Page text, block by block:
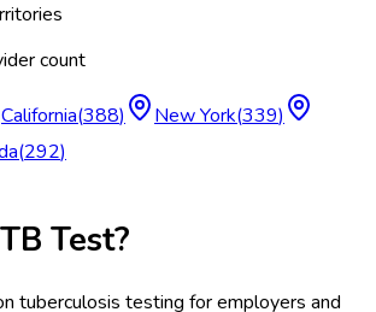
count
California(388) New York(339)
(292)
Test?
tuberculosis testing for employers and